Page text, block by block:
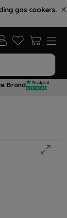
gas cookers.
Brand